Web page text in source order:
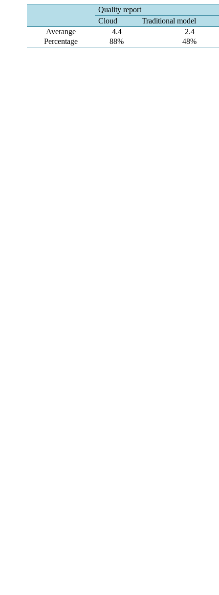
Quality report
Cloud
Traditional model
Averange
4.4
2.4
Percentage
88% 48%